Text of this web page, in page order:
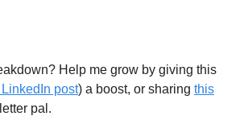
Help me grow by giving this
post) a boost, or sharing this
pal.